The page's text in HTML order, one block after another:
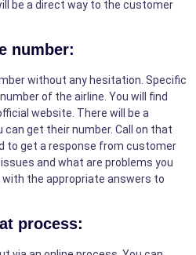
be a direct way to the customer
number:
without any hesitation. Specific
of the airline. You will find
website. There will be a
can get their number. Call on that
to get a response from customer
and what are problems you
the appropriate answers to
process: